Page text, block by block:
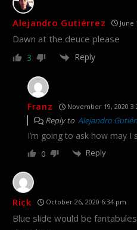
Alejandro Gutiérrez June
Dawn at the deuce please
3 Reply
Franz November 19, 2020
Reply toAlejandro
I’m going to ask how may I
0 Reply
Rick October 26, 2020 6:34 pm
Blue slide would be